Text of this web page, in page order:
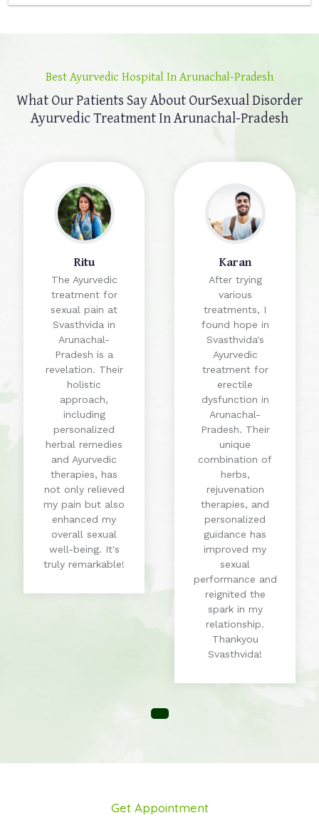
Best Ayurvedic Hospital In Arunachal-Pradesh
What Our Patients Say About OurSexual Disorder
Ayurvedic Treatment In Arunachal-Pradesh
Ritu
The Ayurvedic
treatment for
sexual pain at
Svasthvida in
Arunachal-
Pradesh is a
revelation. Their
holistic
approach,
including
personalized
herbal remedies
and Ayurvedic
therapies, has
not only relieved
my pain but also
enhanced my
overall sexual
well-being. It's
truly remarkable!
Karan
After trying
various
treatments, I
found hope in
Svasthvida's
Ayurvedic
treatment for
erectile
dysfunction in
Arunachal-
Pradesh. Their
unique
combination of
herbs,
rejuvenation
therapies, and
personalized
guidance has
improved my
sexual
performance and
reignited the
spark in my
relationship.
Thankyou
Svasthvida!
Get Appointment